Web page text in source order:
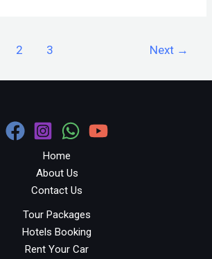
2 3 Next →
Home
About Us
Contact Us
Tour Packages
Hotels Booking
Rent Your Car